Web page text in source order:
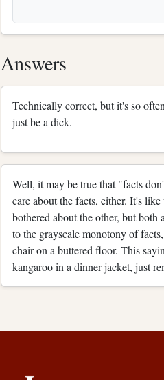
Answers
Technically correct, but it's so
just be a dick.
Well, it may be true that "facts
care about the facts, either. It's
bothered about the other, but
to the grayscale monotony of
chair on a buttered floor. This
kangaroo in a dinner jacket, just